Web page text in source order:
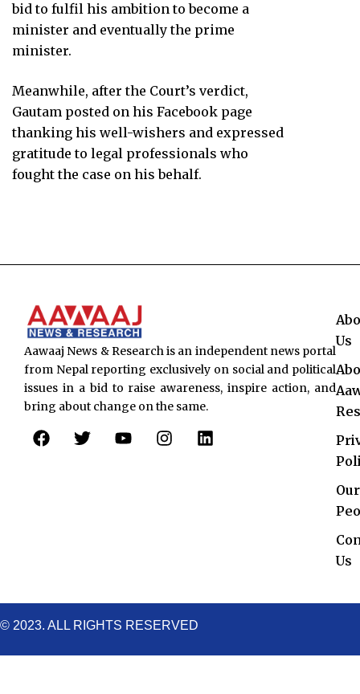
bid to fulfil his ambition to become a
minister and eventually the prime
minister.
Meanwhile, after the Court’s verdict,
Gautam posted on his Facebook page
thanking his well-wishers and expressed
gratitude to legal professionals who
fought the case on his behalf.
Aawaaj News & Research is an independent news portal
from Nepal reporting exclusively on social and political
issues in a bid to raise awareness, inspire action, and
bring about change on the same.
F
a
T
w
Y
o
I
n
L
i
Us
Our
Us
© 2023. ALL RIGHTS RESERVED